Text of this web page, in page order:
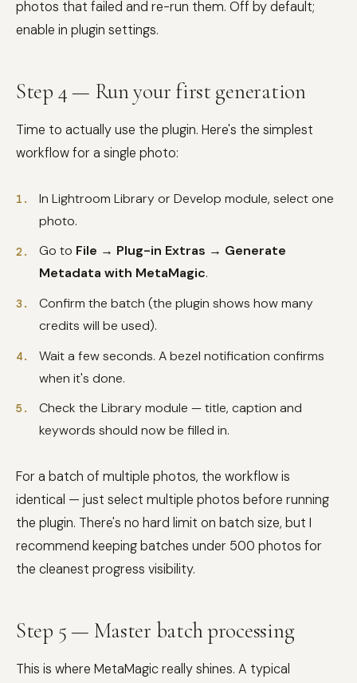
photos that failed and re-run them. Off by default;
enable in plugin settings.
Step 4 — Run your first generation
Time to actually use the plugin. Here's the simplest
workflow for a single photo:
In Lightroom Library or Develop module, select one
photo.
Go to File → Plug-in Extras → Generate
Metadata with MetaMagic.
Confirm the batch (the plugin shows how many
credits will be used).
Wait a few seconds. A bezel notification confirms
when it's done.
Check the Library module — title, caption and
keywords should now be filled in.
For a batch of multiple photos, the workflow is
identical — just select multiple photos before running
the plugin. There's no hard limit on batch size, but I
recommend keeping batches under 500 photos for
the cleanest progress visibility.
Step 5 — Master batch processing
This is where MetaMagic really shines. A typical